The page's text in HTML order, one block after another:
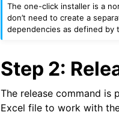
The one-click installer is a
don’t need to create a
dependencies as defined by
Step 2:
The release command is
Excel file to work with